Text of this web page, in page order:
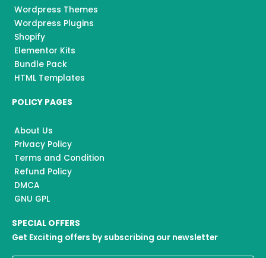
Wordpress Themes
Wordpress Plugins
Shopify
Elementor Kits
Bundle Pack
HTML Templates
POLICY PAGES
About Us
Privacy Policy
Terms and Condition
Refund Policy
DMCA
GNU GPL
SPECIAL OFFERS
Get Exciting offers by subscribing our newsletter